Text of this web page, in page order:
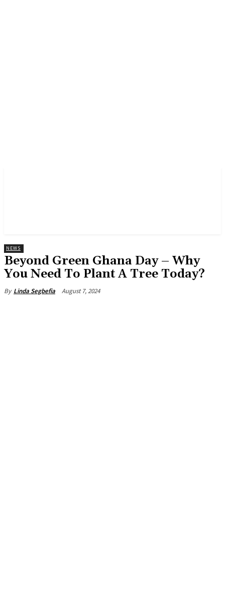
NEWS
Beyond Green Ghana Day – Why
You Need To Plant A Tree Today?
By Linda Segbefia August 7, 2024